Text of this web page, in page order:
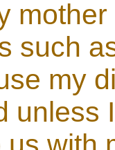
such
my
unless